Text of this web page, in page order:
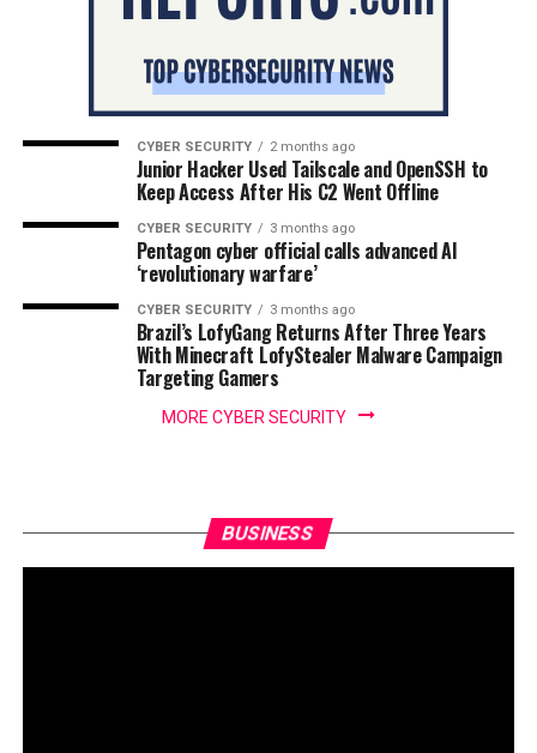
CYBER SECURITY 2 months ago
Junior Hacker Used Tailscale and OpenSSH to
Keep Access After His C2 Went Offline
CYBER SECURITY 3 months ago
Pentagon cyber official calls advanced AI
‘revolutionary warfare’
CYBER SECURITY 3 months ago
Brazil’s LofyGang Returns After Three Years
With Minecraft LofyStealer Malware Campaign
Targeting Gamers
MORE CYBER SECURITY
BUSINESS